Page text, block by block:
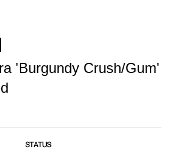
'Burgundy Crush/Gum'
STATUS